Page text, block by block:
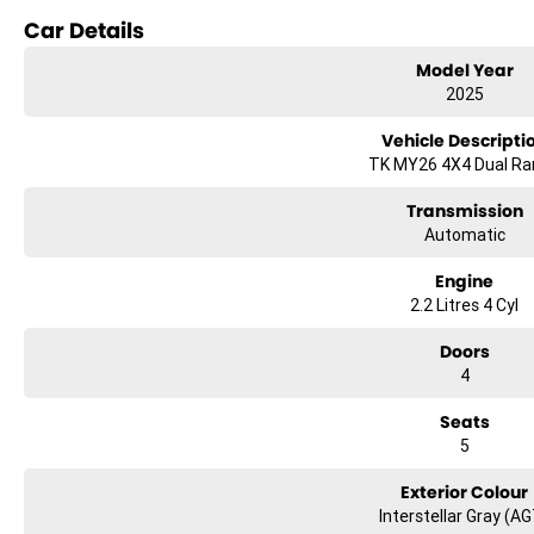
Experience the perfect balance of practicality and comfort with the 2025
*Terms and conditions apply. Vehicle must be purchased and delivered
Car Details
Model Year
2025
Vehicle
TK MY26 4X4 Dual
Transmission
Automatic
Engine
2.2 Litres 4 Cyl
Doors
4
Seats
5
Exterior Colour
Interstellar Gray